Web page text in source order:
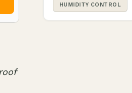
HUMIDITY CONTROL